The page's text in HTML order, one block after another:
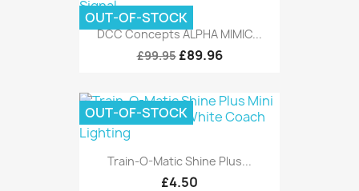
DCC Concepts ALPHA MIMIC...
£99.95 £89.96
OUT-OF-STOCK
Train-O-Matic Shine Plus...
£4.50
OUT-OF-STOCK